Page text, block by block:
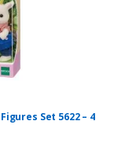
Set 5622 – 4